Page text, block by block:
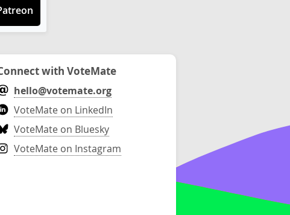
with VoteMate
hello@votemate.org
VoteMate on LinkedIn
VoteMate on Bluesky
VoteMate on Instagram